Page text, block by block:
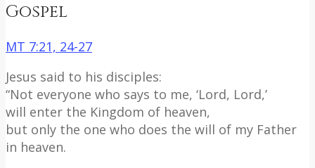
Gospel
MT 7:21, 24-27
Jesus said to his disciples:
“Not everyone who says to me, ‘Lord, Lord,’
will enter the Kingdom of heaven,
but only the one who does the will of my Father
in heaven.